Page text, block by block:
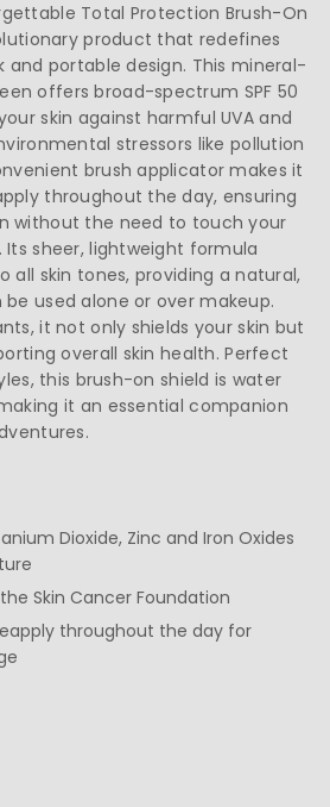
Total Protection Brush-On
product that redefines
and portable design. This mineral-
offers broad-spectrum SPF 50
skin against harmful UVA and
stressors like pollution
brush applicator makes it
throughout the day, ensuring
without the need to touch your
sheer, lightweight formula
all skin tones, providing a natural,
used alone or over makeup.
it not only shields your skin but
overall skin health. Perfect
this brush-on shield is water
it an essential companion
Dioxide, Zinc and Iron Oxides
Skin Cancer Foundation
throughout the day for